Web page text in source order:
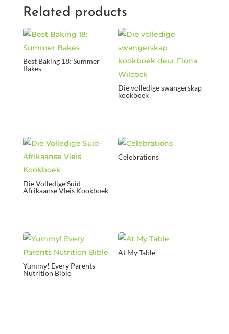
Related products
Best Baking 18: Summer
Bakes
Die volledige swangerskap
kookboek
Die Volledige Suid-
Afrikaanse Vleis Kookboek
Celebrations
Yummy! Every Parents
Nutrition Bible
At My Table